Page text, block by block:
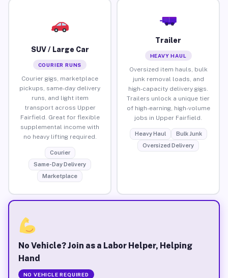
SUV / Large Car
COURIER RUNS
Courier gigs, marketplace
pickups, same-day delivery
runs, and light item
transport across Upper
Fairfield. Great for flexible
supplemental income with
no heavy lifting required.
Courier
Same-Day Delivery
Marketplace
Trailer
HEAVY HAUL
Oversized item hauls, bulk
junk removal loads, and
high-capacity delivery gigs.
Trailers unlock a unique tier
of high-earning, high-volume
jobs in Upper Fairfield.
Heavy Haul
Bulk Junk
Oversized Delivery
No Vehicle? Join as a Labor Helper, Helping
Hand
NO VEHICLE REQUIRED